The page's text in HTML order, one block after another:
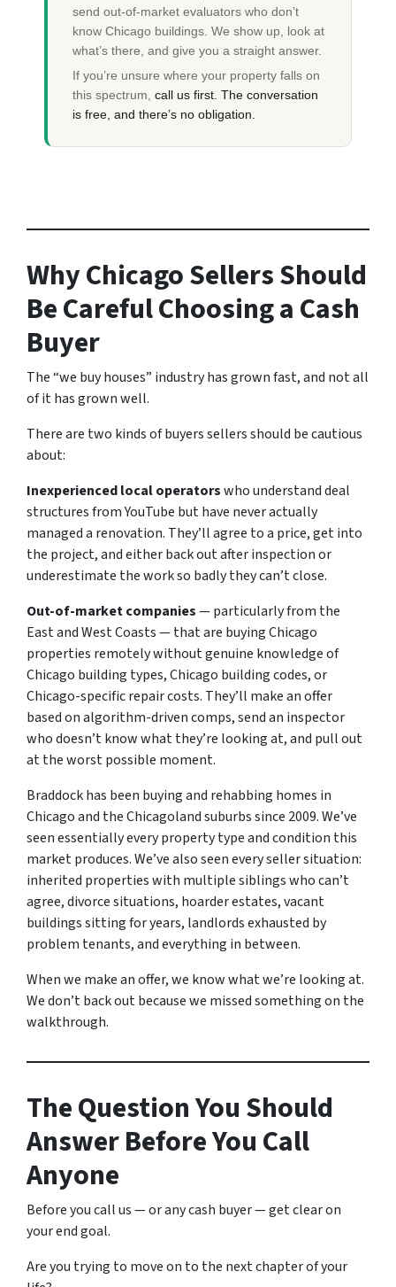
send out-of-market evaluators who don’t
know Chicago buildings. We show up, look at
what’s there, and give you a straight answer.
If you’re unsure where your property falls on
this spectrum, call us first. The conversation
is free, and there’s no obligation.
Why Chicago Sellers Should
Be Careful Choosing a Cash
Buyer
The “we buy houses” industry has grown fast, and not all
of it has grown well.
There are two kinds of buyers sellers should be cautious
about:
Inexperienced local operatorswho understand deal
structures from YouTube but have never actually
managed a renovation. They’ll agree to a price, get into
the project, and either back out after inspection or
underestimate the work so badly they can’t close.
Out-of-market companies— particularly from the
East and West Coasts — that are buying Chicago
properties remotely without genuine knowledge of
Chicago building types, Chicago building codes, or
Chicago-specific repair costs. They’ll make an offer
based on algorithm-driven comps, send an inspector
who doesn’t know what they’re looking at, and pull out
at the worst possible moment.
Braddock has been buying and rehabbing homes in
Chicago and the Chicagoland suburbs since 2009. We’ve
seen essentially every property type and condition this
market produces. We’ve also seen every seller situation:
inherited properties with multiple siblings who can’t
agree, divorce situations, hoarder estates, vacant
buildings sitting for years, landlords exhausted by
problem tenants, and everything in between.
When we make an offer, we know what we’re looking at.
We don’t back out because we missed something on the
walkthrough.
The Question You Should
Answer Before You Call
Anyone
Before you call us — or any cash buyer — get clear on
your end goal.
Are you trying to move on to the next chapter of your